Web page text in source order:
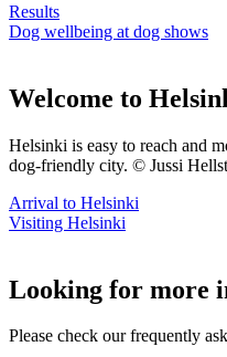
Results
Dog wellbeing at dog shows
Welcome to
Helsinki is easy to reach and
dog-friendly city. © Jussi
Arrival to Helsinki
Visiting Helsinki
Looking for more
Please check our frequently